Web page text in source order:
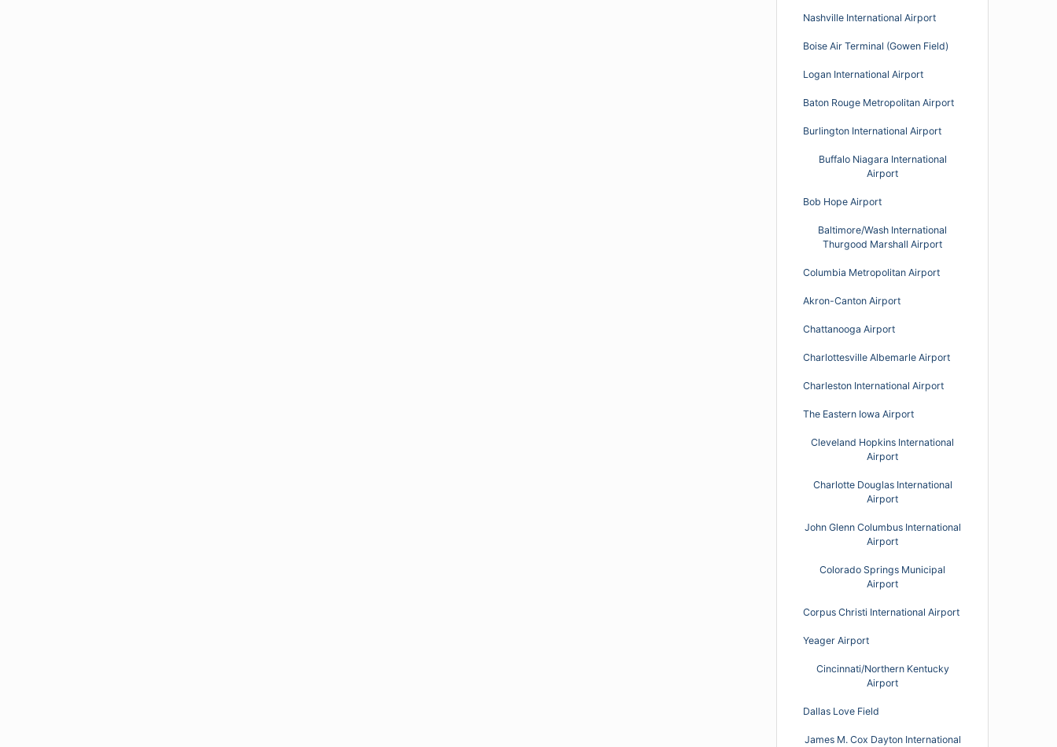
Nashville International Airport
Boise Air Terminal (Gowen Field)
Logan International Airport
Baton Rouge Metropolitan Airport
Burlington International Airport
Buffalo Niagara International
Airport
Bob Hope Airport
Baltimore/Wash International
Thurgood Marshall Airport
Columbia Metropolitan Airport
Akron-Canton Airport
Chattanooga Airport
Charlottesville Albemarle Airport
Charleston International Airport
The Eastern Iowa Airport
Cleveland Hopkins International
Airport
Charlotte Douglas International
Airport
John Glenn Columbus International
Airport
Colorado Springs Municipal
Airport
Corpus Christi International Airport
Yeager Airport
Cincinnati/Northern Kentucky
Airport
Dallas Love Field
James M. Cox Dayton International